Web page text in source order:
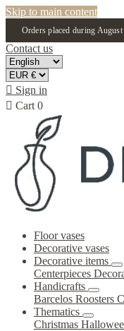
Skip to main content
Orders placed during August
Contact us
 Sign in
 Cart 0
Floor vases
Decorative vases
Decorative items
Centerpieces
Handicrafts
Barcelos Roosters
Thematics
Christmas